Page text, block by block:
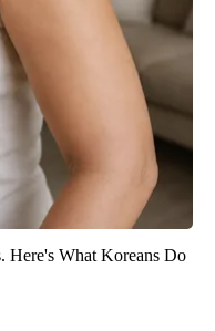
Here's What Koreans Do